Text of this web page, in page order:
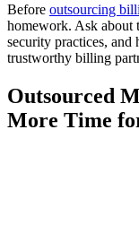
Before outsourcing
homework. Ask about
security practices,
trustworthy billing
Outsourced
More Time